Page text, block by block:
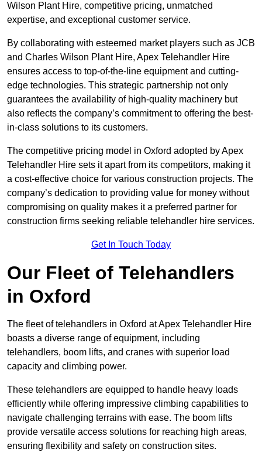
Wilson Plant Hire, competitive pricing, unmatched
expertise, and exceptional customer service.
By collaborating with esteemed market players such as JCB
and Charles Wilson Plant Hire, Apex Telehandler Hire
ensures access to top-of-the-line equipment and cutting-
edge technologies. This strategic partnership not only
guarantees the availability of high-quality machinery but
also reflects the company’s commitment to offering the best-
in-class solutions to its customers.
The competitive pricing model in Oxford adopted by Apex
Telehandler Hire sets it apart from its competitors, making it
a cost-effective choice for various construction projects. The
company’s dedication to providing value for money without
compromising on quality makes it a preferred partner for
construction firms seeking reliable telehandler hire services.
Get In Touch Today
Our Fleet of Telehandlers
in Oxford
The fleet of telehandlers in Oxford at Apex Telehandler Hire
boasts a diverse range of equipment, including
telehandlers, boom lifts, and cranes with superior load
capacity and climbing power.
These telehandlers are equipped to handle heavy loads
efficiently while offering impressive climbing capabilities to
navigate challenging terrains with ease. The boom lifts
provide versatile access solutions for reaching high areas,
ensuring flexibility and safety on construction sites.